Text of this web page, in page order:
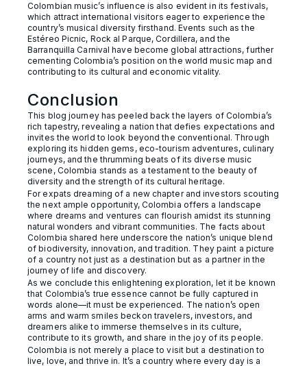
Colombian music’s influence is also evident in its festivals,
which attract international visitors eager to experience the
country’s musical diversity firsthand. Events such as the
Estéreo Picnic, Rock al Parque, Cordillera, and the
Barranquilla Carnival have become global attractions, further
cementing Colombia’s position on the world music map and
contributing to its cultural and economic vitality.
Conclusion
This blog journey has peeled back the layers of Colombia’s
rich tapestry, revealing a nation that defies expectations and
invites the world to look beyond the conventional. Through
exploring its hidden gems, eco-tourism adventures, culinary
journeys, and the thrumming beats of its diverse music
scene, Colombia stands as a testament to the beauty of
diversity and the strength of its cultural heritage.
For expats dreaming of a new chapter and investors scouting
the next ample opportunity, Colombia offers a landscape
where dreams and ventures can flourish amidst its stunning
natural wonders and vibrant communities. The facts about
Colombia shared here underscore the nation’s unique blend
of biodiversity, innovation, and tradition. They paint a picture
of a country not just as a destination but as a partner in the
journey of life and discovery.
As we conclude this enlightening exploration, let it be known
that Colombia’s true essence cannot be fully captured in
words alone—it must be experienced. The nation’s open
arms and warm smiles beckon travelers, investors, and
dreamers alike to immerse themselves in its culture,
contribute to its growth, and share in the joy of its people.
Colombia is not merely a place to visit but a destination to
live, love, and thrive in. It’s a country where every day is a